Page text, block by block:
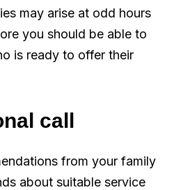
may arise at odd hours
you should be able to
is ready to offer their
call
from your family
about suitable service